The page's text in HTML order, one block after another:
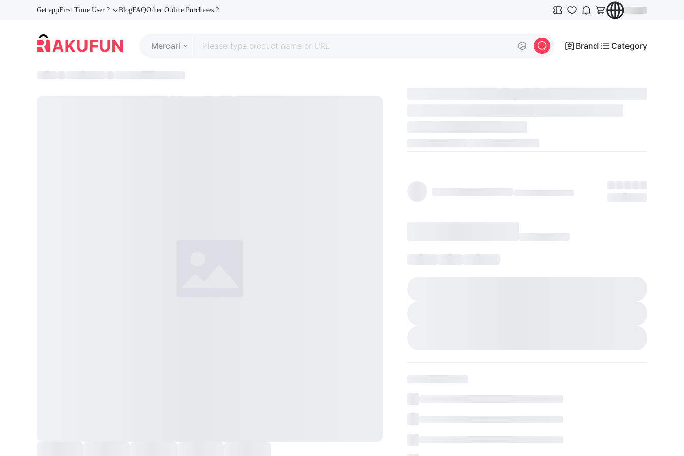
Get appFirst Time User ? BlogFAQOther Online Purchases ?
Mercari Brand Category